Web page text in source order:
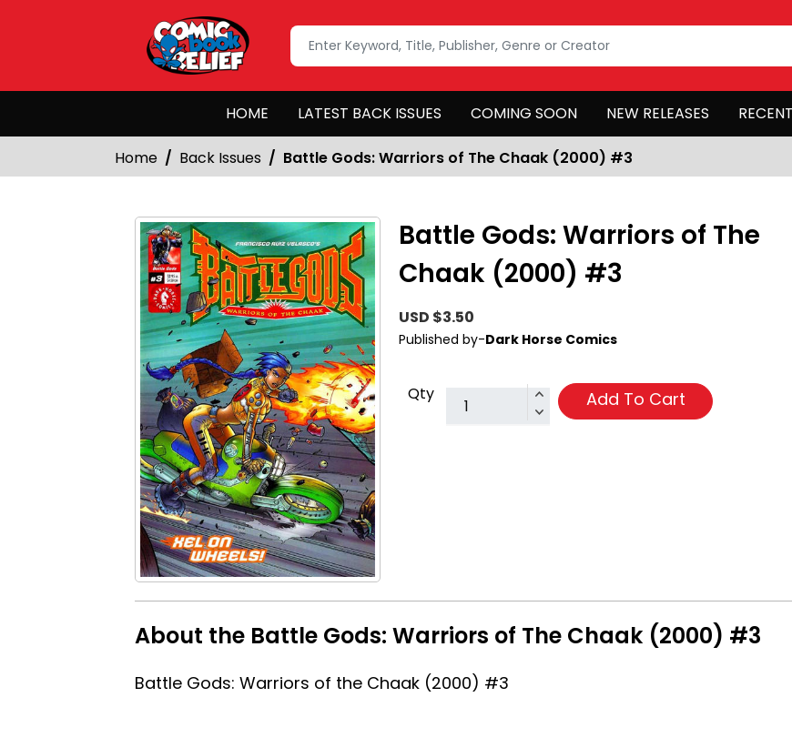
HOME LATEST BACK ISSUES COMING SOON NEW RELEASES
Home Back Issues Battle Gods: Warriors of The Chaak (2000) #3
Battle Gods: Warriors of The
Chaak (2000) #3
USD $3.50
Published by-Dark Horse Comics
Qty Add To Cart
About the Battle Gods: Warriors of The Chaak (2000) #3
Battle Gods: Warriors of the Chaak (2000) #3